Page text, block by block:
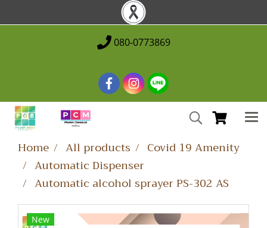
080-0773869
Home All products
Covid 19 Amenity
Automatic Dispenser
Automatic alcohol sprayer PS-302 AS
New